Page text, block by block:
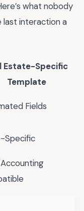
what nobody
last interaction a
Estate-Specific
Template
Fields
Specific